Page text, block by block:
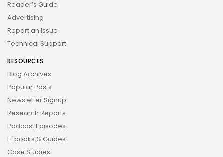
Reader’s Guide
Advertising
Report an Issue
Technical Support
RESOURCES
Blog Archives
Popular Posts
Newsletter Signup
Research Reports
Podcast Episodes
E-books & Guides
Case Studies